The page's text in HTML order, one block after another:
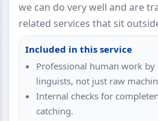
we can do very well and are
related services that sit
Included in this service
Professional human work by
linguists, not just raw
Internal checks for
catching.